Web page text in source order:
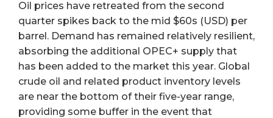
Oil prices have retreated from the second
quarter spikes back to the mid $60s (USD) per
barrel. Demand has remained relatively resilient,
absorbing the additional OPEC+ supply that
has been added to the market this year. Global
crude oil and related product inventory levels
are near the bottom of their five-year range,
providing some buffer in the event that